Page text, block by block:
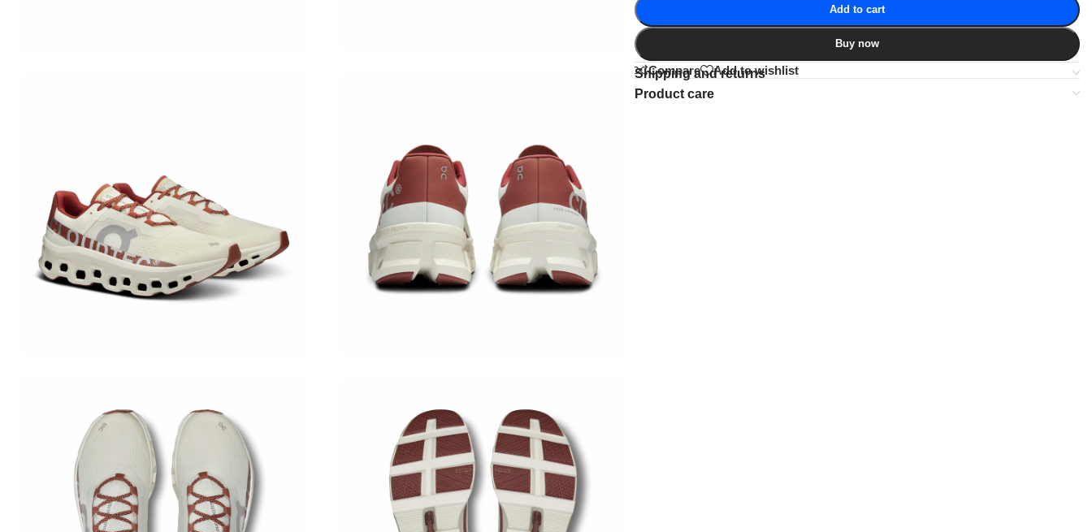
Add to cart
Buy now
Compare Add to wishlist
Shipping and returns
Product care